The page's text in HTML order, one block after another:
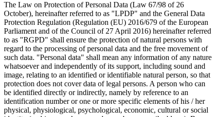
The Law on Protection of Personal Data (Law 67/98 of 26
October), hereinafter referred to as "LPDP" and the General Data
Protection Regulation (Regulation (EU) 2016/679 of the European
Parliament and of the Council of 27 April 2016) hereinafter referred
to as "RGPD" shall ensure the protection of natural persons with
regard to the processing of personal data and the free movement of
such data. "Personal data" shall mean any information of any nature
whatsoever and independently of its support, including sound and
image, relating to an identified or identifiable natural person, so that
protection does not cover data of legal persons. A person who can
be identified directly or indirectly, namely by reference to an
identification number or one or more specific elements of his / her
physical, physiological, psychological, economic, cultural or social